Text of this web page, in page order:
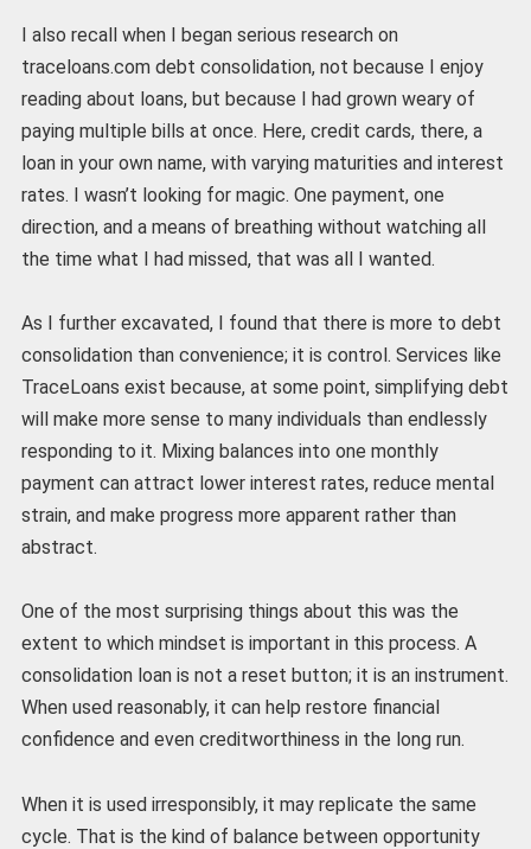
I also recall when I began serious research on
traceloans.com debt consolidation, not because I enjoy
reading about loans, but because I had grown weary of
paying multiple bills at once. Here, credit cards, there, a
loan in your own name, with varying maturities and interest
rates. I wasn’t looking for magic. One payment, one
direction, and a means of breathing without watching all
the time what I had missed, that was all I wanted.
As I further excavated, I found that there is more to debt
consolidation than convenience; it is control. Services like
TraceLoans exist because, at some point, simplifying debt
will make more sense to many individuals than endlessly
responding to it. Mixing balances into one monthly
payment can attract lower interest rates, reduce mental
strain, and make progress more apparent rather than
abstract.
One of the most surprising things about this was the
extent to which mindset is important in this process. A
consolidation loan is not a reset button; it is an instrument.
When used reasonably, it can help restore financial
confidence and even creditworthiness in the long run.
When it is used irresponsibly, it may replicate the same
cycle. That is the kind of balance between opportunity